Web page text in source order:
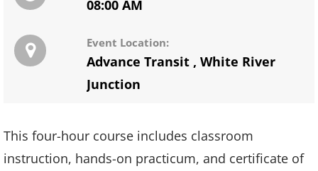
08:00 AM
Event Location:
Advance Transit , White River
Junction
This four-hour course includes classroom
instruction, hands-on practicum, and certificate of